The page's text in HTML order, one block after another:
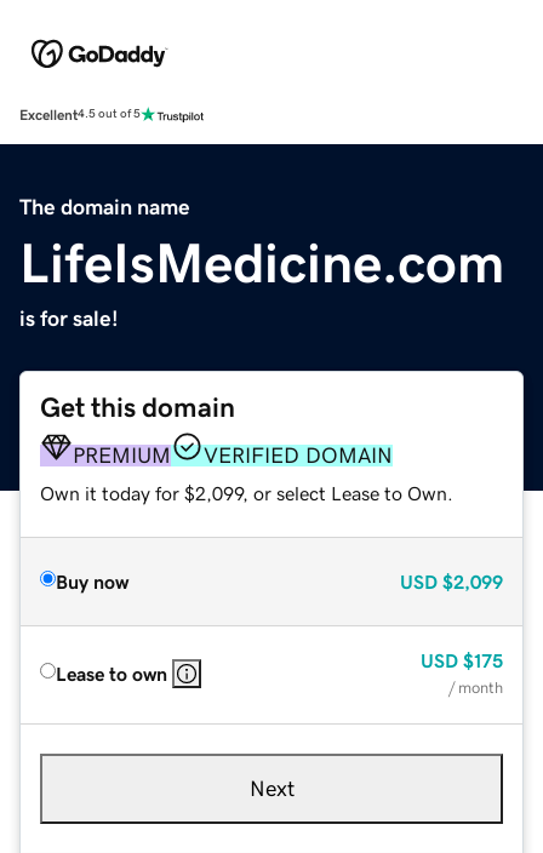
Excellent4.5 out of 5
The domain name
LifeIsMedicine.com
is for sale!
Get this domain
PREMIUM VERIFIED DOMAIN
Own it today for $2,099, or select Lease to Own.
Buy now USD $2,099
Lease to own
USD $175
/ month
Next